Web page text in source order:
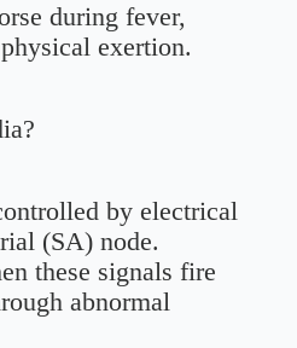
during fever,
exertion.
by electrical
(SA) node.
these signals fire
abnormal